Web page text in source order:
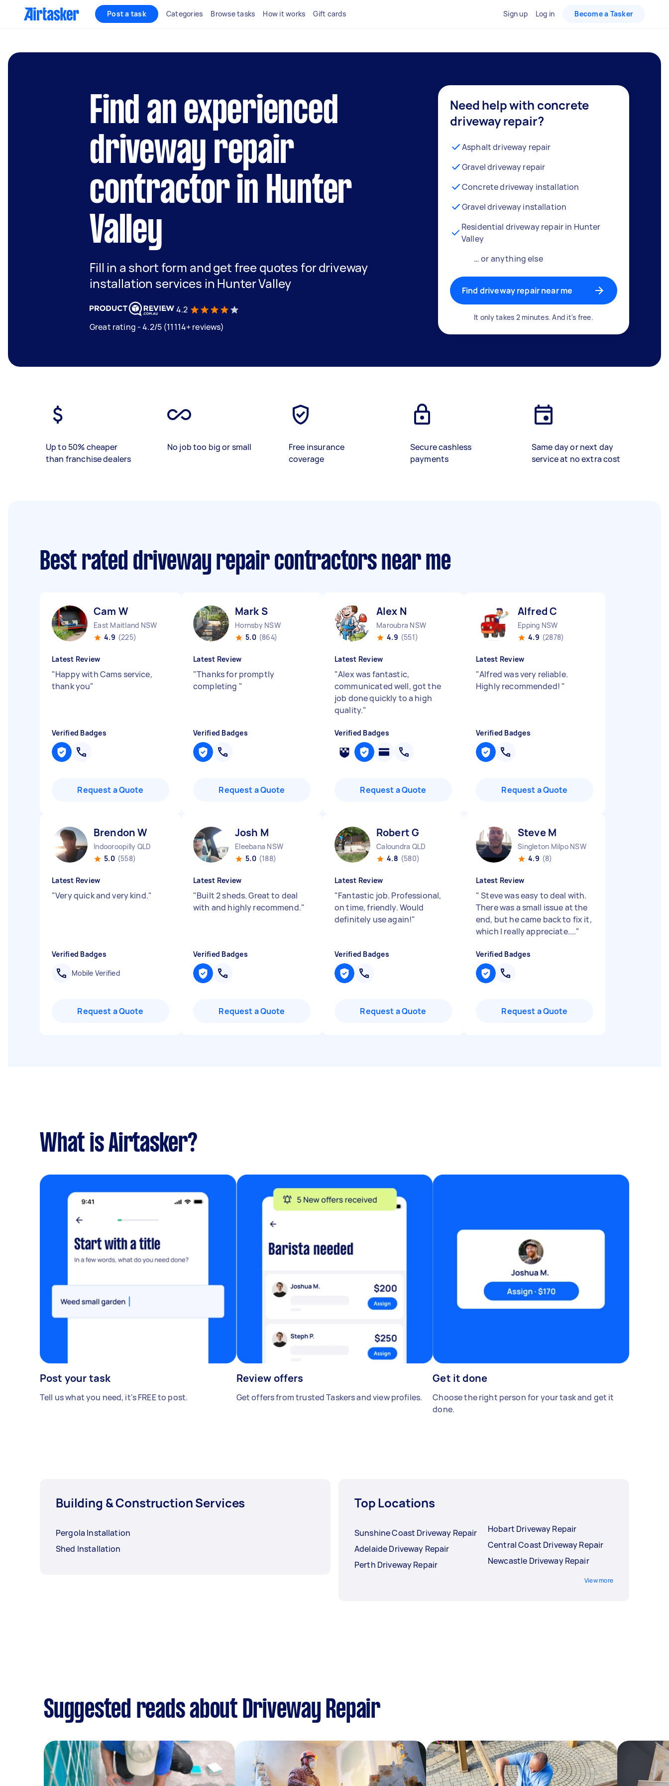
Post a task Categories Browse tasks How it works Gift cards Sign up Log in Become a Tasker
Find an experienced
driveway repair
contractor in Hunter
Valley
Fill in a short form and get free quotes for driveway
installation services in Hunter Valley
4.2
Great rating - 4.2/5 (11114+ reviews)
Need help with concrete
driveway repair?
Asphalt driveway repair
Gravel driveway repair
Concrete driveway installation
Gravel driveway installation
Residential driveway repair in Hunter
Valley
… or anything else
Find driveway repair near me
It only takes 2 minutes. And it's free.
Up to 50% cheaper
than franchise dealers
No job too big or small
Free insurance
coverage
Secure cashless
payments
Same day or next day
service at no extra cost
Best rated driveway repair contractors near me
Cam W
East Maitland NSW
4.9 (225)
Latest Review
"Happy with Cams service,
thank you"
Verified Badges
Request a Quote
Mark S
Hornsby NSW
5.0 (864)
Latest Review
"Thanks for promptly
completing "
Verified Badges
Request a Quote
Alex N
Maroubra NSW
4.9 (551)
Latest Review
"Alex was fantastic,
communicated well, got the
job done quickly to a high
quality."
Verified Badges
Request a Quote
Alfred C
Epping NSW
4.9 (2878)
Latest Review
"Alfred was very reliable.
Highly recommended! "
Verified Badges
Request a Quote
Brendon W
Indooroopilly QLD
5.0 (558)
Latest Review
"Very quick and very kind."
Verified Badges
Mobile Verified
Request a Quote
Josh M
Eleebana NSW
5.0 (188)
Latest Review
"Built 2 sheds. Great to deal
with and highly recommend."
Verified Badges
Request a Quote
Robert G
Caloundra QLD
4.8 (580)
Latest Review
"Fantastic job. Professional,
on time, friendly. Would
definitely use again!"
Verified Badges
Request a Quote
Steve M
Singleton Milpo NSW
4.9 (8)
Latest Review
" Steve was easy to deal with.
There was a small issue at the
end, but he came back to fix it,
which I really appreciate...."
Verified Badges
Request a Quote
What is Airtasker?
Post your task
Tell us what you need, it's FREE to post.
Review offers
Get offers from trusted Taskers and view profiles.
Get it done
Choose the right person for your task and get it
done.
Building & Construction Services
Pergola Installation
Shed Installation
Top Locations
Sunshine Coast Driveway Repair
Adelaide Driveway Repair
Perth Driveway Repair
Hobart Driveway Repair
Central Coast Driveway Repair
Newcastle Driveway Repair
View more
Suggested reads about Driveway Repair